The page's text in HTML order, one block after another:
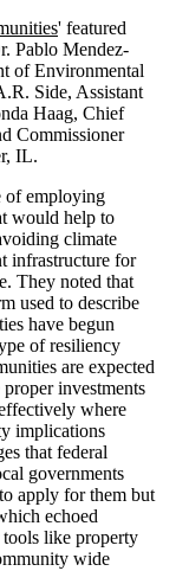
' featured
Pablo Mendez-
of Environmental
Side, Assistant
Haag, Chief
Commissioner
IL.
of employing
would help to
climate
infrastructure for
They noted that
used to describe
have begun
of resiliency
are expected
investments
where
implications
that federal
governments
apply for them but
echoed
tools like property
wide